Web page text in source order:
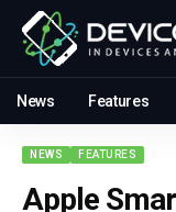
News Features
NEWS FEATURES
Apple